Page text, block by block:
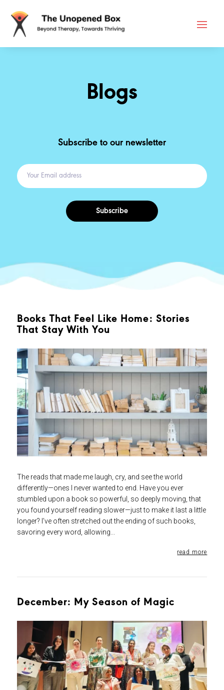
Blogs
Subscribe to our newsletter
Subscribe
Books That Feel Like Home: Stories
That Stay With You
The reads that made me laugh, cry, and see the world
differently—ones I never wanted to end. Have you ever
stumbled upon a book so powerful, so deeply moving, that
you found yourself reading slower—just to make it last a little
longer? I’ve often stretched out the ending of such books,
savoring every word, allowing...
read more
December: My Season of Magic